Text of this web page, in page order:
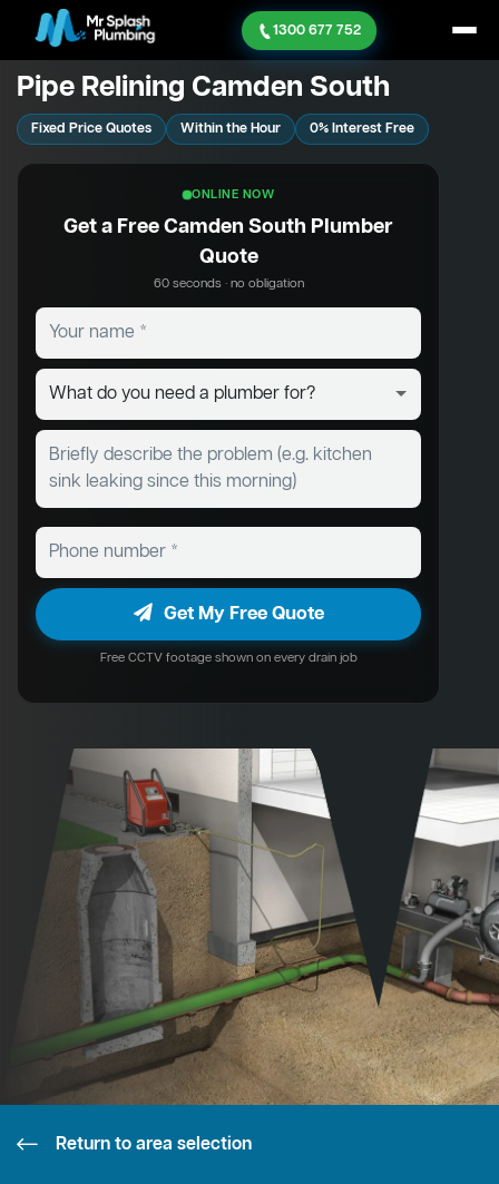
1300 677 752
Pipe Relining Camden South
Fixed Price Quotes Within the Hour 0% Interest Free
ONLINE NOW
Get a Free Camden South Plumber
Quote
60 seconds · no obligation
Get My Free Quote
Free CCTV footage shown on every drain job
Return to area selection